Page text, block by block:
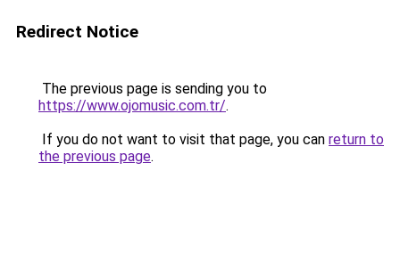
Redirect Notice
The previous page is sending you to
https://www.ojomusic.com.tr/.
If you do not want to visit that page, you can return to
the previous page.